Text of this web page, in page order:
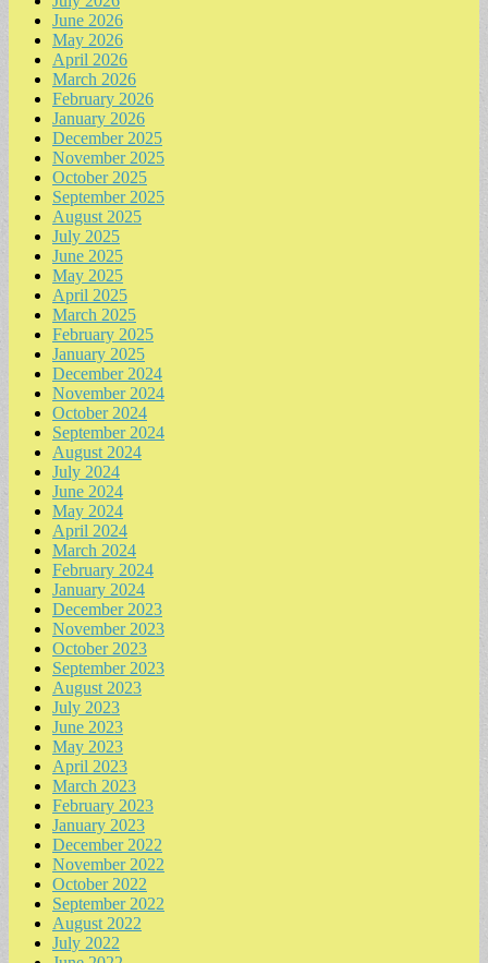
June 2026
May 2026
April 2026
March 2026
February 2026
January 2026
December 2025
November 2025
October 2025
September 2025
August 2025
July 2025
June 2025
May 2025
April 2025
March 2025
February 2025
January 2025
December 2024
November 2024
October 2024
September 2024
August 2024
July 2024
June 2024
May 2024
April 2024
March 2024
February 2024
January 2024
December 2023
November 2023
October 2023
September 2023
August 2023
July 2023
June 2023
May 2023
April 2023
March 2023
February 2023
January 2023
December 2022
November 2022
October 2022
September 2022
August 2022
July 2022